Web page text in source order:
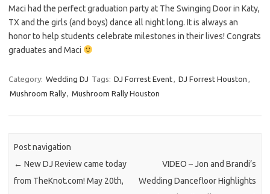
Maci had the perfect graduation party at The Swinging Door in Katy,
TX and the girls (and boys) dance all night long. It is always an
honor to help students celebrate milestones in their lives! Congrats
graduates and Maci
Category: Wedding DJ Tags: DJ Forrest Event DJ Forrest Houston
Mushroom Rally
Mushroom Rally Houston
Post navigation
← New DJ Review came today
from TheKnot.com! May 20th,
VIDEO – Jon and Brandi’s
Wedding Dancefloor Highlights